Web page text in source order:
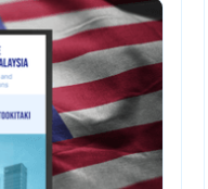
onboarding,
SIM-swap fraud,
corporate payment
across